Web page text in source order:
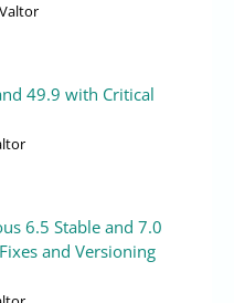
49.9 with Critical
6.5 Stable and 7.0
and Versioning